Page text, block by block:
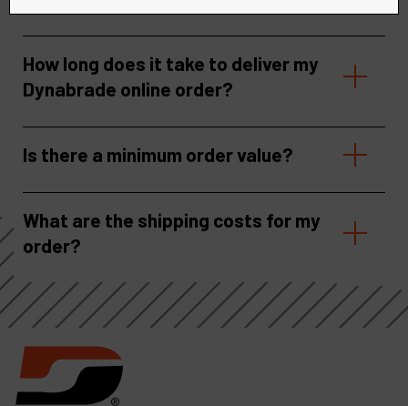
How long does it take to deliver my
Dynabrade online order?
Is there a minimum order value?
What are the shipping costs for my
order?